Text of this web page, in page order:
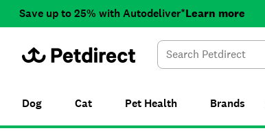
Save up to 25% with Autodeliver*Learn more
Dog Cat Pet Health Brands